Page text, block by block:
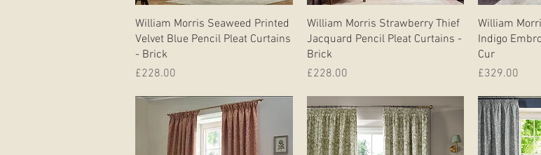
Quick View
William Morris Seaweed Printed
Velvet Blue Pencil Pleat Curtains
- Brick
Price
£228.00
Quick View
William Morris Strawberry Thief
Jacquard Pencil Pleat Curtains -
Brick
Price
£228.00
William
Indigo
Cur
Price
£329.00